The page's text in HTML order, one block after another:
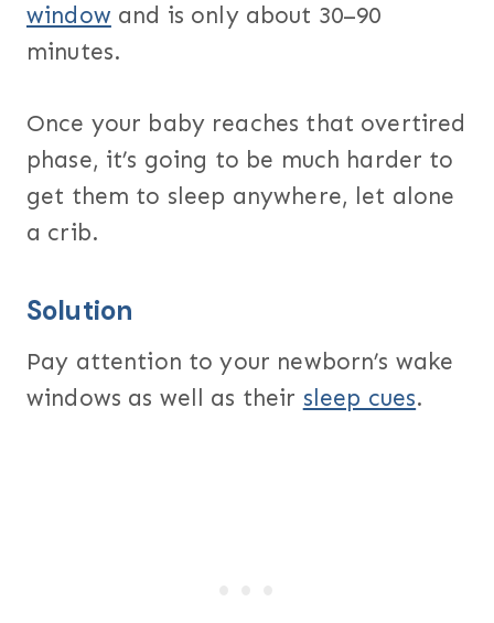
window and is only about 30–90
minutes.
Once your baby reaches that overtired
phase, it’s going to be much harder to
get them to sleep anywhere, let alone
a crib.
Solution
Pay attention to your newborn’s wake
windows as well as their sleep cues.